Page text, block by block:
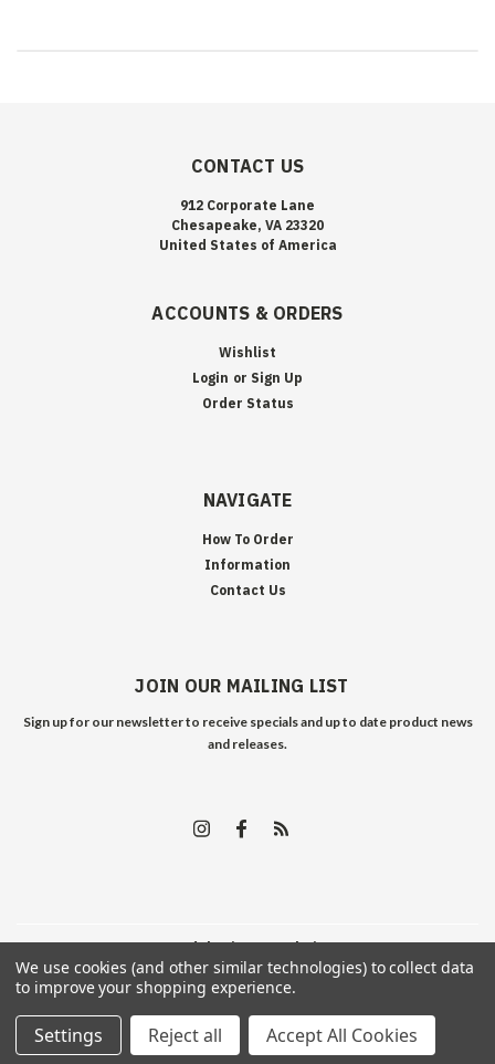
CONTACT US
912 Corporate Lane
Chesapeake, VA 23320
United States of America
ACCOUNTS & ORDERS
Wishlist
Login or Sign Up
Order Status
NAVIGATE
How To Order
Information
Contact Us
JOIN OUR MAILING LIST
Sign up for our newsletter to receive specials and up to date product news
and releases.
©2026Edelweiss Arms | Sitemap
We use cookies (and other similar technologies) to collect data
to improve your shopping experience.
Settings Reject all Accept All Cookies